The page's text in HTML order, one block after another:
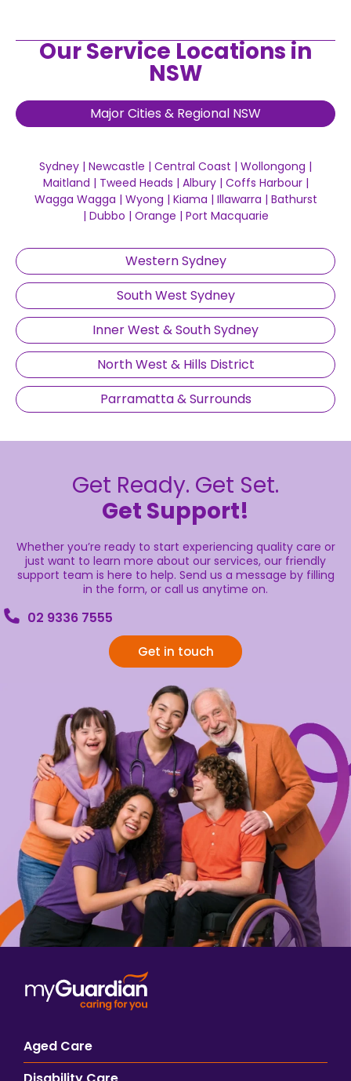
Our Service Locations in
NSW
Major Cities & Regional NSW
Western Sydney
South West Sydney
Inner West & South Sydney
North West & Hills District
Parramatta & Surrounds
Sydney | Newcastle | Central Coast | Wollongong |
Maitland | Tweed Heads | Albury| Coffs Harbour|
Wagga Wagga | Wyong | Kiama | Illawarra | Bathurst
| Dubbo | Orange | Port Macquarie
Get Ready. Get Set.
Get Support!
Whether you’re ready to start experiencing quality care or
just want to learn more about our services, our friendly
support team is here to help. Send us a message by filling
in the form, or call us anytime on.
02 9336 7555
Get in touch
Aged Care